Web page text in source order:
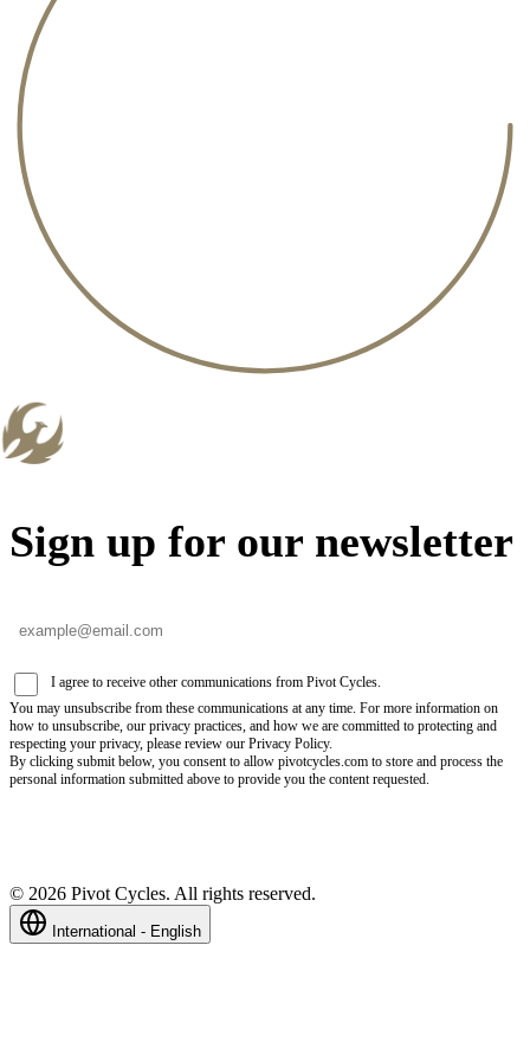
Sign up for our newsletter
I agree to receive other communications from Pivot Cycles.
You may unsubscribe from these communications at any time. For more information on
how to unsubscribe, our privacy practices, and how we are committed to protecting and
respecting your privacy, please review our Privacy Policy.
By clicking submit below, you consent to allow pivotcycles.com to store and process the
personal information submitted above to provide you the content requested.
© 2026 Pivot Cycles. All rights reserved.
International - English